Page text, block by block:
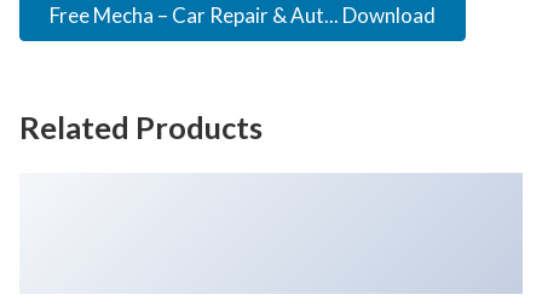
Free Mecha – Car Repair & Aut... Download
Related Products